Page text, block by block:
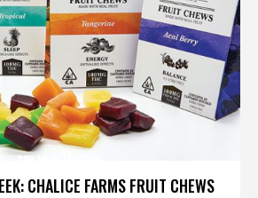
CHALICE FARMS FRUIT CHEWS